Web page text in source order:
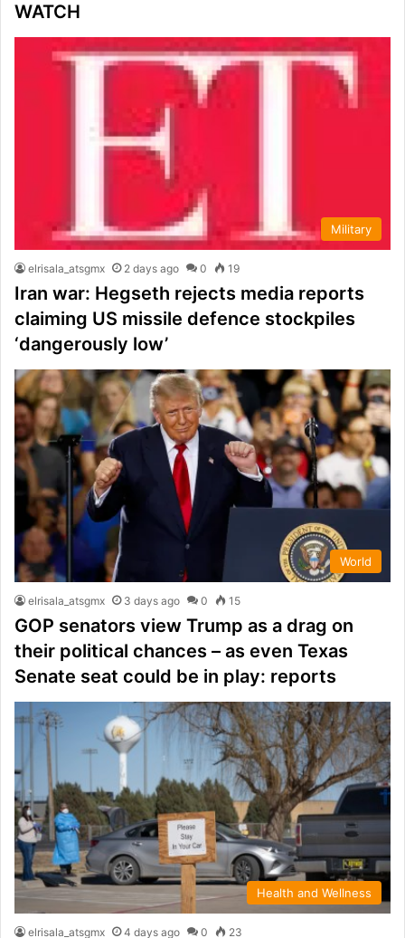
WATCH
Military
elrisala_atsgmx 2 days ago 0 19
Iran war: Hegseth rejects media reports
claiming US missile defence stockpiles
‘dangerously low’
World
elrisala_atsgmx 3 days ago 0 15
GOP senators view Trump as a drag on
their political chances – as even Texas
Senate seat could be in play: reports
Health and Wellness
elrisala_atsgmx 4 days ago 0 23